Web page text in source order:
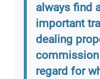
always find
important
dealing
regard for